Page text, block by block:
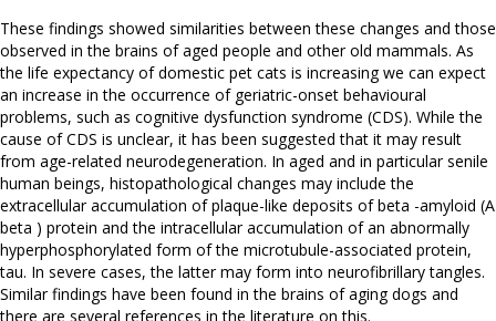
These findings showed similarities between these changes and those
observed in the brains of aged people and other old mammals. As
the life expectancy of domestic pet cats is increasing we can expect
an increase in the occurrence of geriatric-onset behavioural
problems, such as cognitive dysfunction syndrome (CDS). While the
cause of CDS is unclear, it has been suggested that it may result
from age-related neurodegeneration. In aged and in particular senile
human beings, histopathological changes may include the
extracellular accumulation of plaque-like deposits of beta -amyloid (A
beta ) protein and the intracellular accumulation of an abnormally
hyperphosphorylated form of the microtubule-associated protein,
tau. In severe cases, the latter may form into neurofibrillary tangles.
Similar findings have been found in the brains of aging dogs and
there are several references in the literature on this.